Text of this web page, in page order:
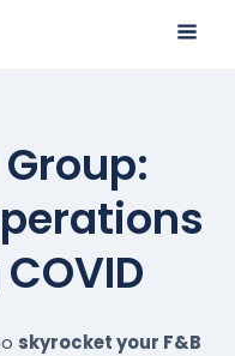
skyrocket your F&B